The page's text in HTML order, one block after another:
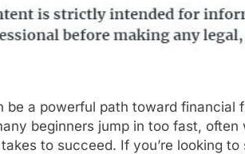
be a powerful path toward financial
beginners jump in too fast, often
to succeed. If you’re looking